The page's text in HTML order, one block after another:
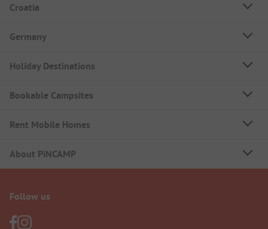
Croatia
Germany
Holiday Destinations
Bookable Campsites
Rent Mobile Homes
About PiNCAMP
Follow us